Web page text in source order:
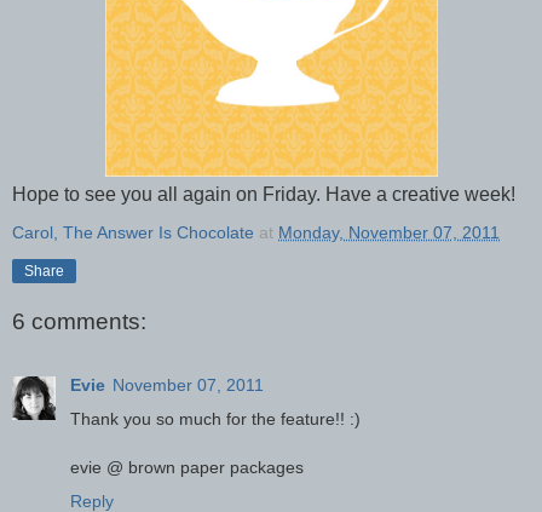
Hope to see you all again on Friday. Have a creative week!
Carol, The Answer Is Chocolate at Monday, November 07, 2011
Share
6 comments:
Evie November 07, 2011
Thank you so much for the feature!! :)
evie @ brown paper packages
Reply